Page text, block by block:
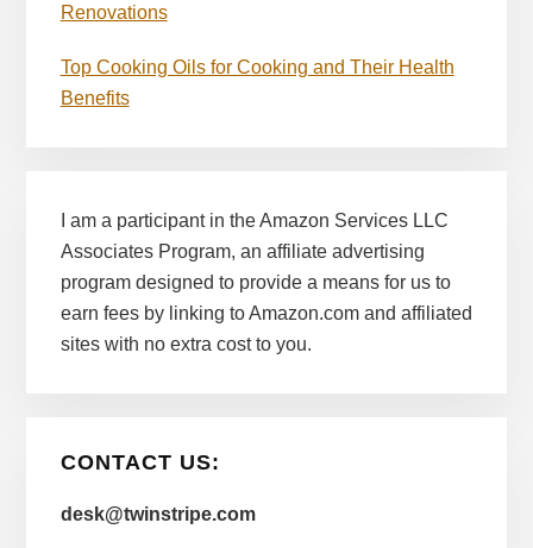
Renovations
Top Cooking Oils for Cooking and Their Health
Benefits
I am a participant in the Amazon Services LLC
Associates Program, an affiliate advertising
program designed to provide a means for us to
earn fees by linking to Amazon.com and affiliated
sites with no extra cost to you.
CONTACT US:
desk@twinstripe.com